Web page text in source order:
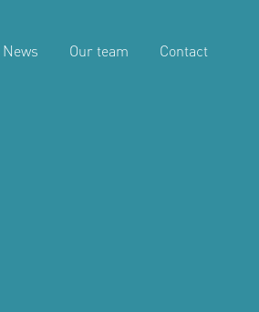
News Our team Contact